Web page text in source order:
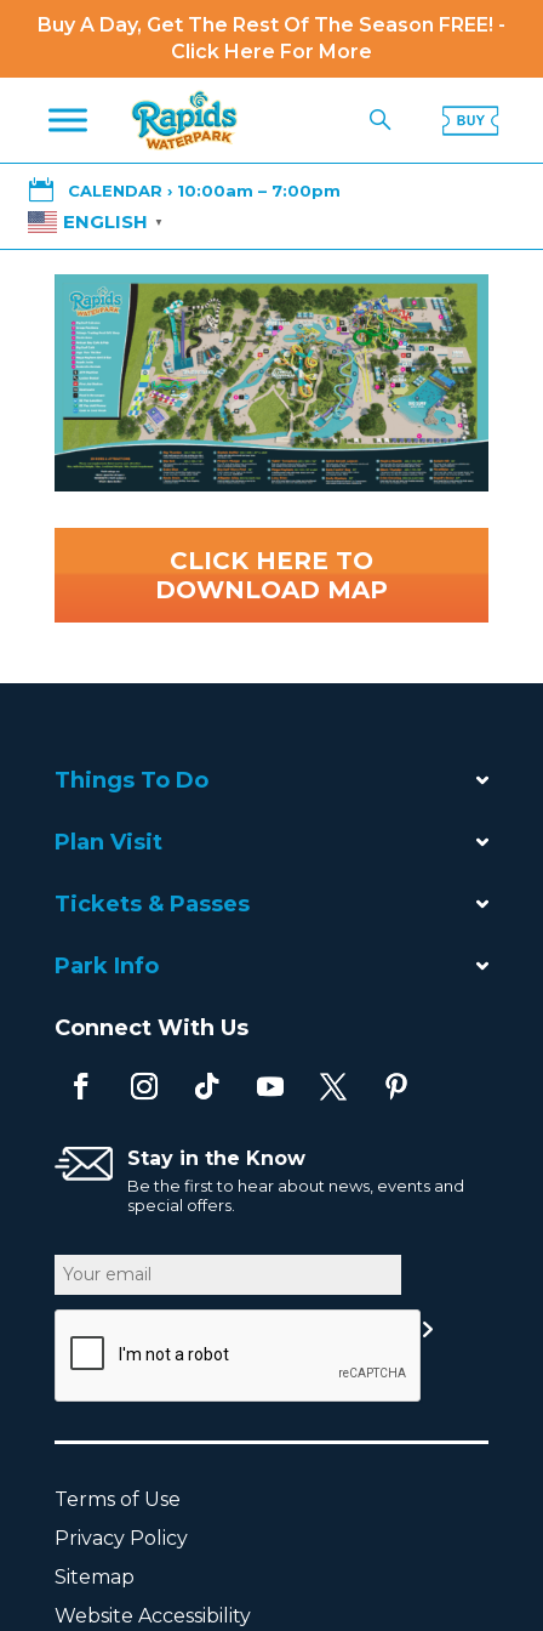
Buy A Day, Get The Rest Of The Season FREE! -
Click Here For More
 CALENDAR › 10:00am – 7:00pm
ENGLISH ▼
CLICK HERE TO
DOWNLOAD MAP
Things To Do
Plan Visit
Tickets & Passes
Park Info
Connect With Us
Stay in the Know
Be the first to hear about news, events and
special offers.
Email
CAPTCHA
Terms of Use
Privacy Policy
Sitemap
Website Accessibility